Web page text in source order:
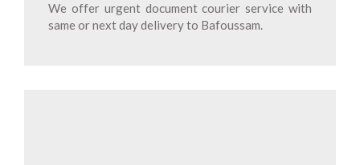
We offer urgent document courier service with
same or next day delivery to Bafoussam.